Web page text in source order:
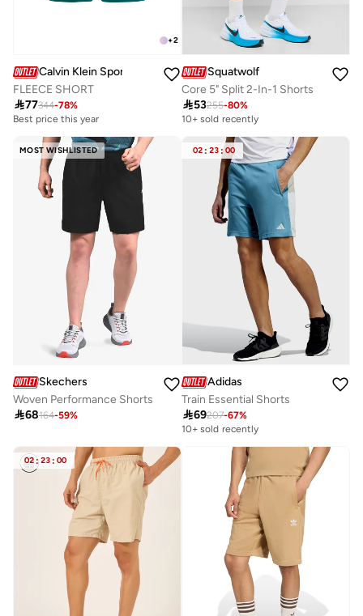
+2
Calvin Klein Sports
FLEECE SHORT
77344-78%
Best price this year
Squatwolf
Core 5" Split 2-In-1 Shorts
53255-80%
10+ sold recently
MOST WISHLISTED
Skechers
Woven Performance Shorts
68164-59%
02 : 23 :00
Adidas
Train Essential Shorts
69207-67%
10+ sold recently
02 :23 : 00